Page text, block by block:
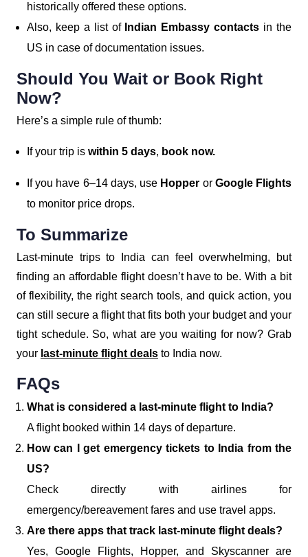
historically offered these options.
Also, keep a list of Indian Embassy contacts in the
US in case of documentation issues.
Should You Wait or Book Right
Now?
Here’s a simple rule of thumb:
If your trip is within 5 days, book now.
If you have 6–14 days, use Hopper or Google Flights
to monitor price drops.
To Summarize
Last-minute trips to India can feel overwhelming, but
finding an affordable flight doesn’t have to be. With a bit
of flexibility, the right search tools, and quick action, you
can still secure a flight that fits both your budget and your
tight schedule. So, what are you waiting for now? Grab
your last-minute flight deals to India now.
FAQs
What is considered a last-minute flight to India?
A flight booked within 14 days of departure.
How can I get emergency tickets to India from the
US?
Check directly with airlines for
emergency/bereavement fares and use travel apps.
Are there apps that track last-minute flight deals?
Yes, Google Flights, Hopper, and Skyscanner are